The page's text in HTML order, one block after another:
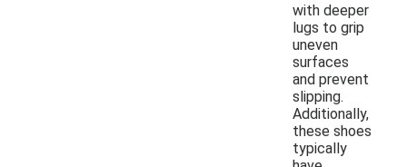
with deeper
lugs to grip
uneven
surfaces
and prevent
slipping.
Additionally,
these shoes
typically